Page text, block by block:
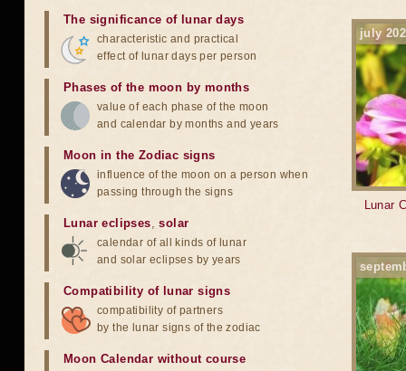
july
Lunar
The significance of lunar days
characteristic and practical
effect of lunar days per person
Phases of the moon by months
value of each phase of the moon
and calendar by months and years
Moon in the Zodiac signs
influence of the moon on a person when
passing through the signs
Lunar eclipses,solar
calendar of all kinds of lunar
and solar eclipses by years
Compatibility of lunar signs
compatibility of partners
by the lunar signs of the zodiac
Moon Calendar without course